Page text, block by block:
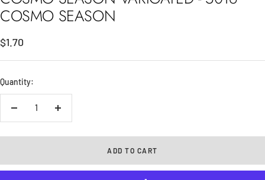
COSMO SEASON
Sale
price
$1.70
Quantity:
Decrease
Increase
ADD TO CART